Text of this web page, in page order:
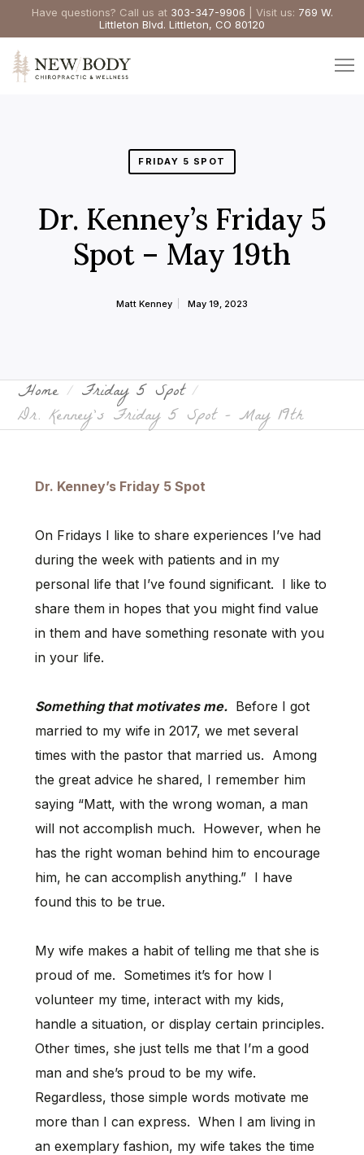
Have questions? Call us at 303-347-9906 | Visit us: 769 W.
Littleton Blvd. Littleton, CO 80120
FRIDAY 5 SPOT
Dr. Kenney’s Friday 5
Spot – May 19th
Matt Kenney May 19, 2023
Home Friday 5 Spot
Dr. Kenney’s Friday 5 Spot – May 19th
Dr. Kenney’s Friday 5 Spot
On Fridays I like to share experiences I’ve had
during the week with patients and in my
personal life that I’ve found significant. I like to
share them in hopes that you might find value
in them and have something resonate with you
in your life.
Something that motivates me.Before I got
married to my wife in 2017, we met several
times with the pastor that married us. Among
the great advice he shared, I remember him
saying “Matt, with the wrong woman, a man
will not accomplish much. However, when he
has the right woman behind him to encourage
him, he can accomplish anything.” I have
found this to be true.
My wife makes a habit of telling me that she is
proud of me. Sometimes it’s for how I
volunteer my time, interact with my kids,
handle a situation, or display certain principles.
Other times, she just tells me that I’m a good
man and she’s proud to be my wife.
Regardless, those simple words motivate me
more than I can express. When I am living in
an exemplary fashion, my wife takes the time